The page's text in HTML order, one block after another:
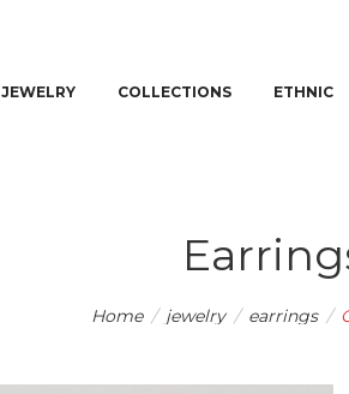
JEWELRY COLLECTIONS ETHNIC
Home / jewelry / earrings /